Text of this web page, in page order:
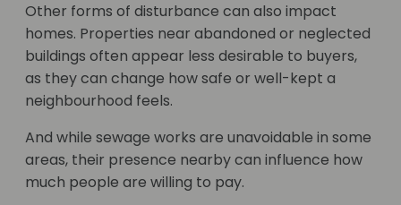
Other forms of disturbance can also impact
homes. Properties near abandoned or neglected
buildings often appear less desirable to buyers,
as they can change how safe or well-kept a
neighbourhood feels.
And while sewage works are unavoidable in some
areas, their presence nearby can influence how
much people are willing to pay.